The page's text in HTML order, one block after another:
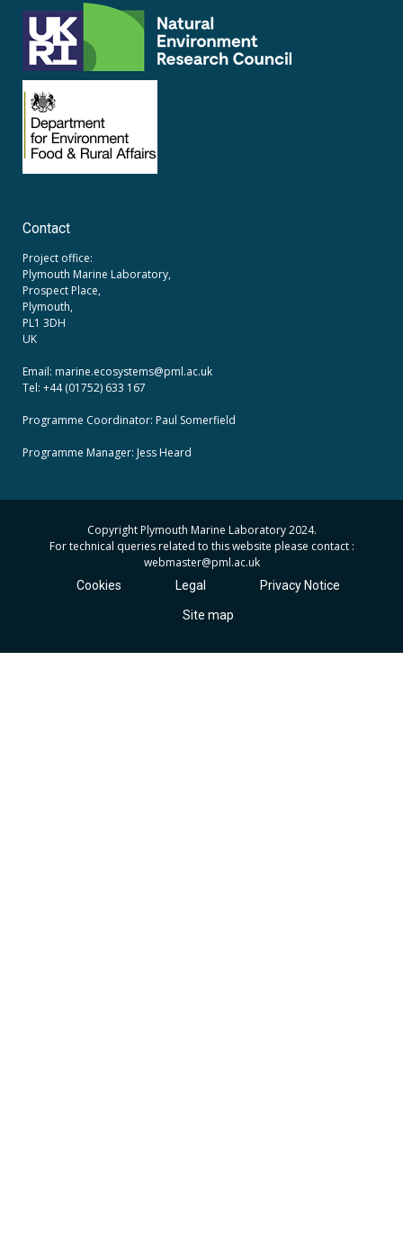
Contact
Project office:
Plymouth Marine Laboratory,
Prospect Place,
Plymouth,
PL1 3DH
UK
Email: marine.ecosystems@pml.ac.uk
Tel: +44 (01752) 633 167
Programme Coordinator: Paul Somerfield
Programme Manager: Jess Heard
Copyright Plymouth Marine Laboratory 2024.
For technical queries related to this website please contact :
webmaster@pml.ac.uk
Cookies Legal Privacy Notice
Site map